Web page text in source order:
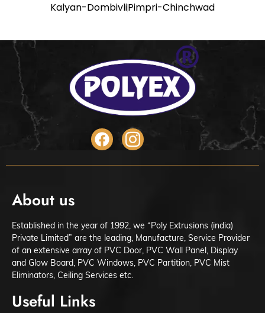
Kalyan-DombivliPimpri-Chinchwad
About us
Established in the year of 1992, we “Poly Extrusions (india)
Private Limited” are the leading, Manufacture, Service Provider
of an extensive array of PVC Door, PVC Wall Panel, Display
and Glow Board, PVC Windows, PVC Partition, PVC Mist
Eliminators, Ceiling Services etc.
Useful Links